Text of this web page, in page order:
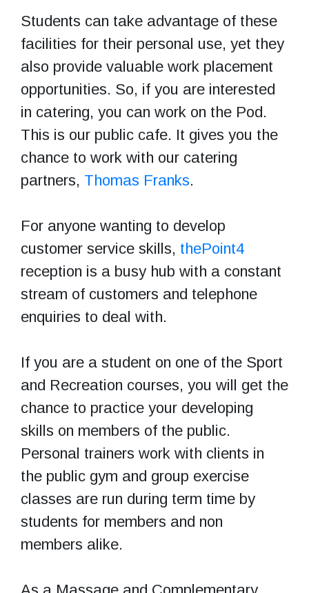
Students can take advantage of these
facilities for their personal use, yet they
also provide valuable work placement
opportunities. So, if you are interested
in catering, you can work on the Pod.
This is our public cafe. It gives you the
chance to work with our catering
partners, Thomas Franks.
For anyone wanting to develop
customer service skills, thePoint4
reception is a busy hub with a constant
stream of customers and telephone
enquiries to deal with.
If you are a student on one of the Sport
and Recreation courses, you will get the
chance to practice your developing
skills on members of the public.
Personal trainers work with clients in
the public gym and group exercise
classes are run during term time by
students for members and non
members alike.